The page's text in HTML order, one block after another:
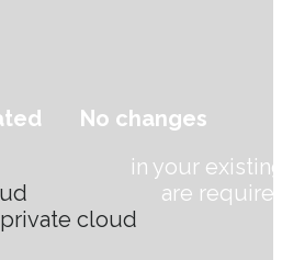
private cloud
No changes
in your
are